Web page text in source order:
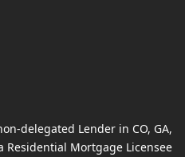
delegated Lender in CO, GA,
Residential Mortgage Licensee